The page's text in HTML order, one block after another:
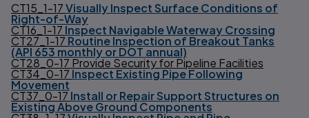
CT15_1-17Visually Inspect Surface Conditions of
Right-of-Way
CT16_1-17 Inspect Navigable Waterway Crossing
CT27_1-17 Routine Inspection of Breakout Tanks
(API 653 monthly or DOT annual)
CT28_0-17 Provide Security for Pipeline Facilities
CT34_0-17 Inspect Existing Pipe Following
Movement
CT37_0-17 Install or Repair Support Structures on
Existing Above Ground Components